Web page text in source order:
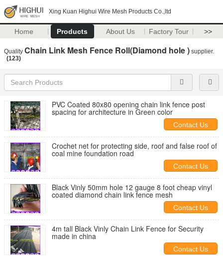
Xing Kuan Highui Wire Mesh Products Co.,ltd
Home Products About Us Factory Tour >>
Quality Chain Link Mesh Fence Roll(Diamond hole ) supplier.
(123)
PVC Coated 80x80 opening chain link fence post
spacing for architecture in Green color
Contact Us
Crochet net for protecting side, roof and false roof of
coal mine foundation road
Contact Us
Black Vinly 50mm hole 12 gauge 8 foot cheap vinyl
coated diamond chain link fence mesh
Contact Us
4m tall Black Vinly Chain Link Fence for Security
made in china
Contact Us